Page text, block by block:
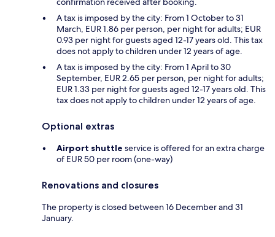
A tax is imposed by the city: From 1 October to 31
March, EUR 1.86 per person, per night for adults; EUR
0.93 per night for guests aged 12-17 years old. This tax
does not apply to children under 12 years of age.
A tax is imposed by the city: From 1 April to 30
September, EUR 2.65 per person, per night for adults;
EUR 1.33 per night for guests aged 12-17 years old. This
tax does not apply to children under 12 years of age.
Optional extras
Airport shuttle service is offered for an extra charge
of EUR 50 per room (one-way)
Renovations and closures
The property is closed between 16 December and 31
January.